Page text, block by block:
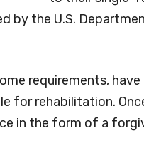
by the U.S.
requirements,
for rehabilitation.
in the form of a